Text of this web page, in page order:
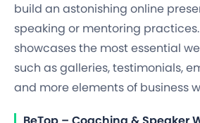
build an astonishing online
speaking or mentoring
showcases the most essential
such as galleries, testimonials,
and more elements of business